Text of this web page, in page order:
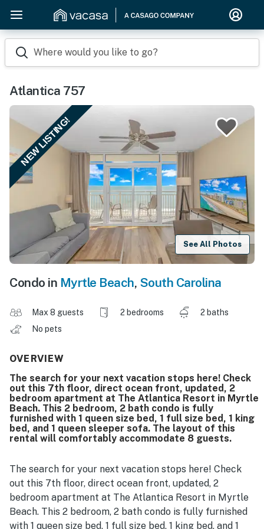
Where would you like to go?
Atlantica 757
NEW LISTING!
See All Photos
Condo in Myrtle Beach, South Carolina
Max 8 guests 2 bedrooms
2 baths
No pets
OVERVIEW
The search for your next vacation stops here! Check
out this 7th floor, direct ocean front, updated, 2
bedroom apartment at The Atlantica Resort in Myrtle
Beach. This 2 bedroom, 2 bath condo is fully
furnished with 1 queen size bed, 1 full size bed, 1 king
bed, and 1 queen sleeper sofa. The layout of this
rental will comfortably accommodate 8 guests.
The search for your next vacation stops here! Check
out this 7th floor, direct ocean front, updated, 2
bedroom apartment at The Atlantica Resort in Myrtle
Beach. This 2 bedroom, 2 bath condo is fully furnished
with 1 queen size bed, 1 full size bed, 1 king bed, and 1